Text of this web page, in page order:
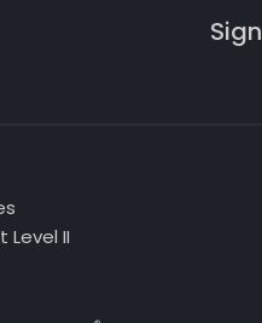
II